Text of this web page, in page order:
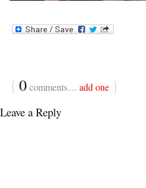
{ 0comments… add one }
Leave a Reply